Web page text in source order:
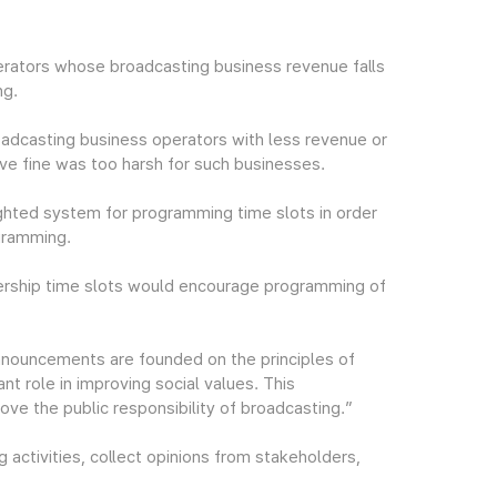
whose broadcasting business revenue falls
business operators with less revenue or
fine was too harsh for such businesses.
system for programming time slots in order
time slots would encourage programming of
are founded on the principles of
role in improving social values. This
the public responsibility of broadcasting.”
activities, collect opinions from stakeholders,